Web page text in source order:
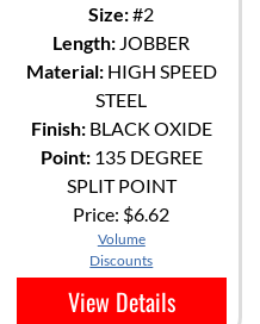
Size:#2
Length: JOBBER
Material:HIGH SPEED
STEEL
Finish:BLACK OXIDE
Point:135 DEGREE
SPLIT POINT
Price: $6.62
Volume
Discounts
View Details